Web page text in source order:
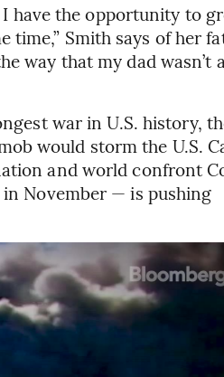
I have the opportunity to
time,” Smith says of her
way that my dad wasn’t
war in U.S. history,
would storm the U.S.
and world confront
November — is pushing